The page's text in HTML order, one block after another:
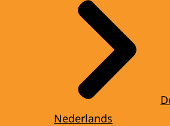
Nederlands